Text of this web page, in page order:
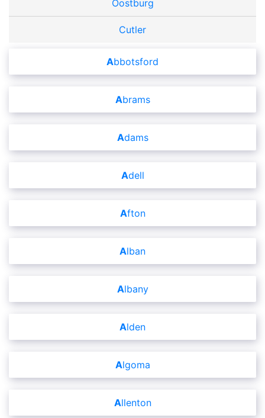
Oostburg
Cutler
Abbotsford
Abrams
Adams
Adell
Afton
Alban
Albany
Alden
Algoma
Allenton